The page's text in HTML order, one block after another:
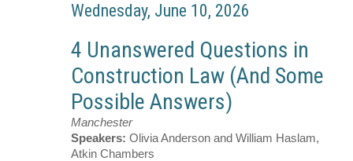
Wednesday, June 10, 2026
4 Unanswered Questions in
Construction Law (And Some
Possible Answers)
Manchester
Speakers: Olivia Anderson and William Haslam,
Atkin Chambers